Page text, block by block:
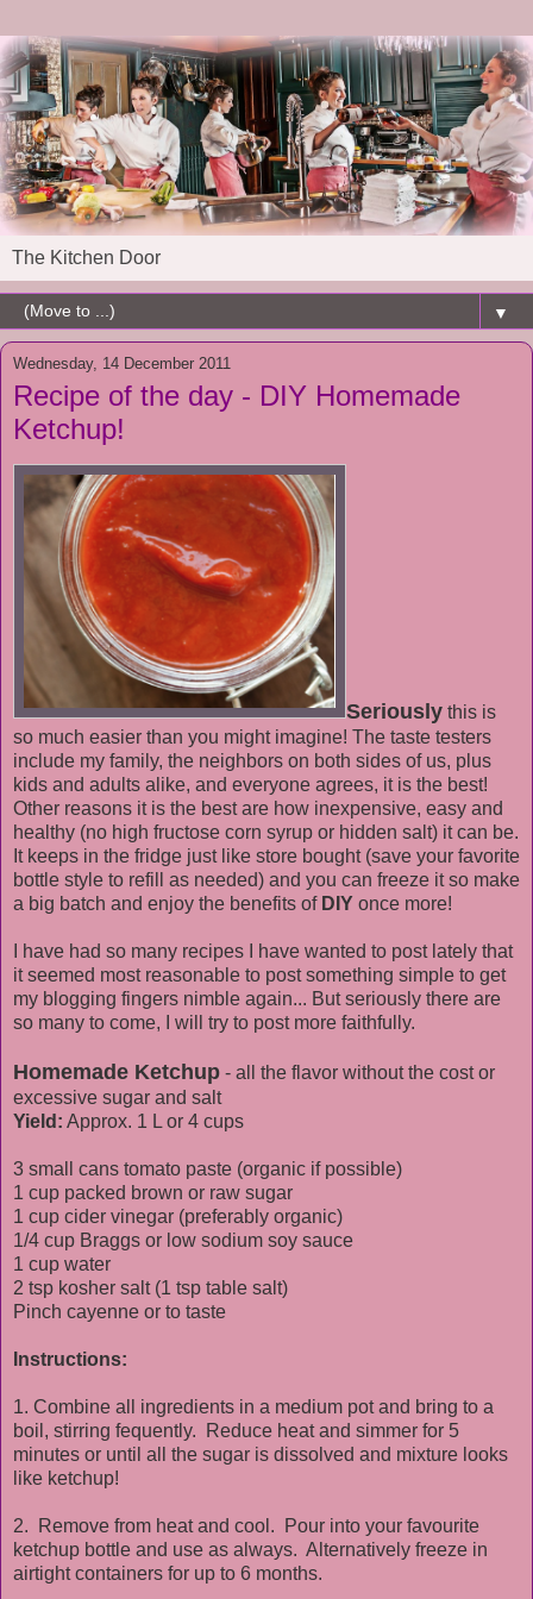
The Kitchen Door
▼
Wednesday, 14 December 2011
Recipe of the day - DIY Homemade
Ketchup!
Seriously this is
so much easier than you might imagine! The taste testers
include my family, the neighbors on both sides of us, plus
kids and adults alike, and everyone agrees, it is the best!
Other reasons it is the best are how inexpensive, easy and
healthy (no high fructose corn syrup or hidden salt) it can be.
It keeps in the fridge just like store bought (save your favorite
bottle style to refill as needed) and you can freeze it so make
a big batch and enjoy the benefits of DIY once more!
I have had so many recipes I have wanted to post lately that
it seemed most reasonable to post something simple to get
my blogging fingers nimble again... But seriously there are
so many to come, I will try to post more faithfully.
Homemade Ketchup - all the flavor without the cost or
excessive sugar and salt
Yield: Approx. 1 L or 4 cups
3 small cans tomato paste (organic if possible)
1 cup packed brown or raw sugar
1 cup cider vinegar (preferably organic)
1/4 cup Braggs or low sodium soy sauce
1 cup water
2 tsp kosher salt (1 tsp table salt)
Pinch cayenne or to taste
Instructions:
1. Combine all ingredients in a medium pot and bring to a
boil, stirring fequently. Reduce heat and simmer for 5
minutes or until all the sugar is dissolved and mixture looks
like ketchup!
2. Remove from heat and cool. Pour into your favourite
ketchup bottle and use as always. Alternatively freeze in
airtight containers for up to 6 months.